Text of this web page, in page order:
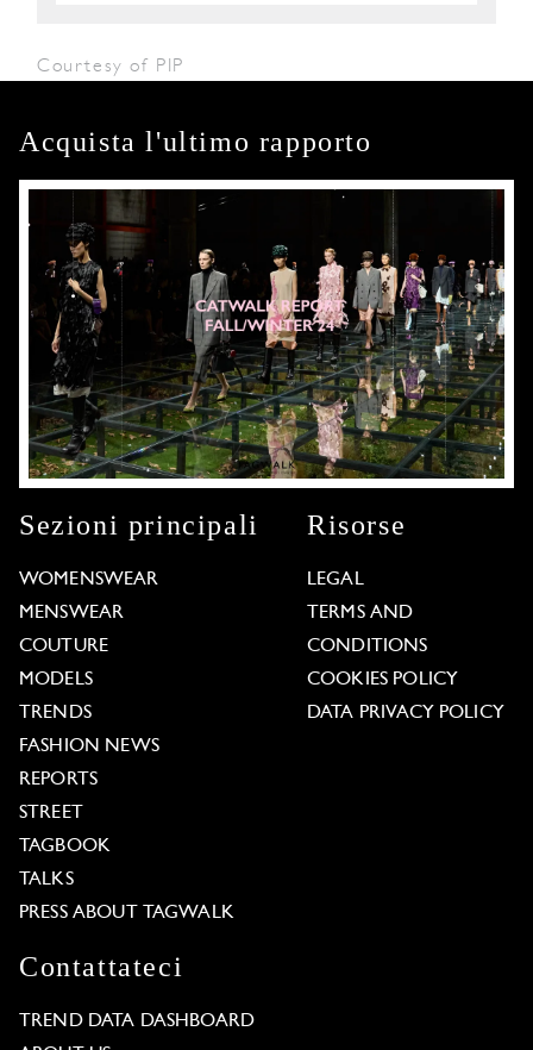
Courtesy of PIP
Acquista l'ultimo rapporto
Sezioni principali
WOMENSWEAR
MENSWEAR
COUTURE
MODELS
TRENDS
FASHION NEWS
REPORTS
STREET
TAGBOOK
TALKS
PRESS ABOUT TAGWALK
Risorse
LEGAL
TERMS AND
CONDITIONS
COOKIES POLICY
DATA PRIVACY POLICY
Contattateci
TREND DATA DASHBOARD